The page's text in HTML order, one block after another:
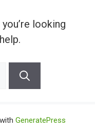
looking
GeneratePress